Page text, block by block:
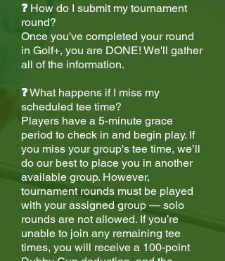
❓How do I submit my tournament
round?
Once you've completed your round
in Golf+, you are DONE! We'll gather
all of the information.
❓What happens if I miss my
scheduled tee time?
Players have a 5-minute grace
period to check in and begin play. If
you miss your group's tee time, we’ll
do our best to place you in another
available group. However,
tournament rounds must be played
with your assigned group — solo
rounds are not allowed. If you’re
unable to join any remaining tee
times, you will receive a 100-point